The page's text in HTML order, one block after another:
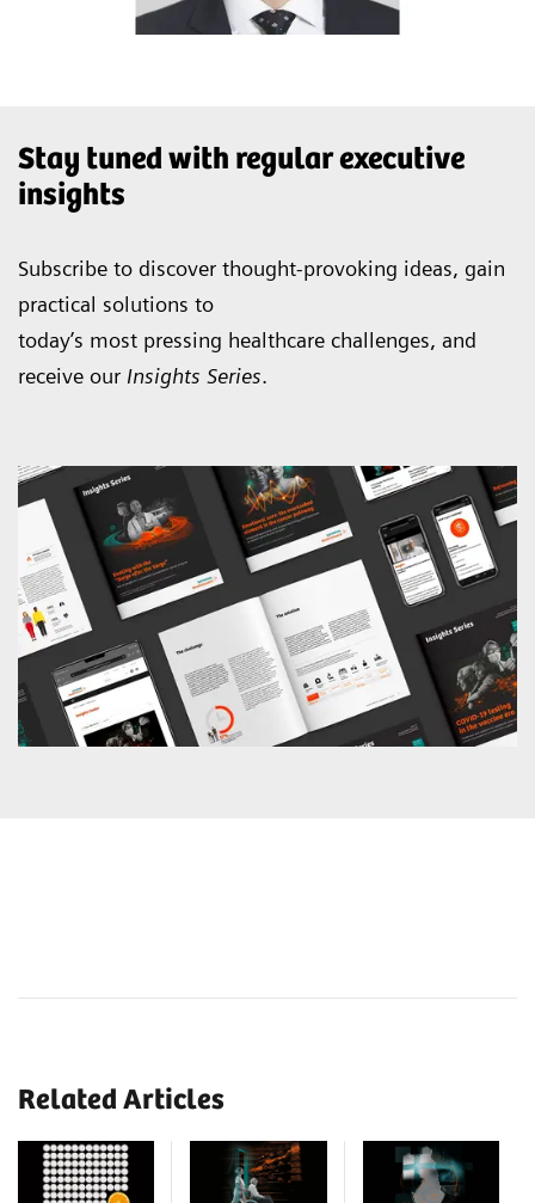
Stay tuned with regular executive
insights
Subscribe to discover thought-provoking ideas, gain
practical solutions to
today’s most pressing healthcare challenges, and
receive our Insights Series.
Related Articles